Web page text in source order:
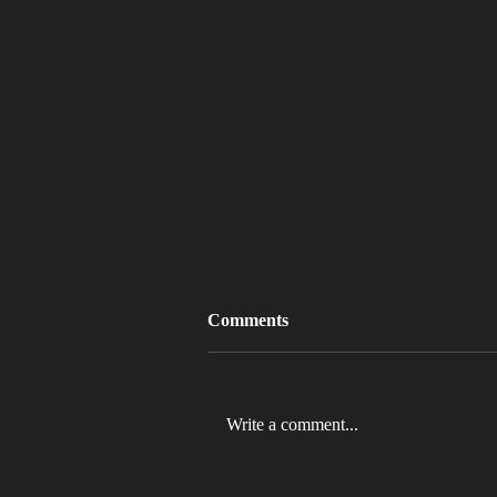
Comments
Write a comment...